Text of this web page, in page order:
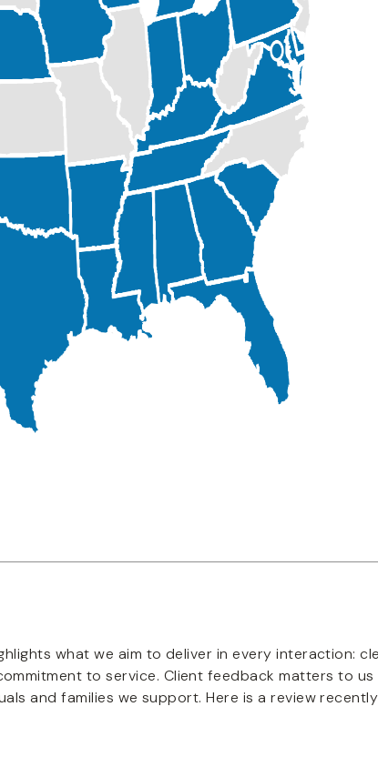
what we aim to deliver in every interaction:
to service. Client feedback matters to us
and families we support. Here is a review recently